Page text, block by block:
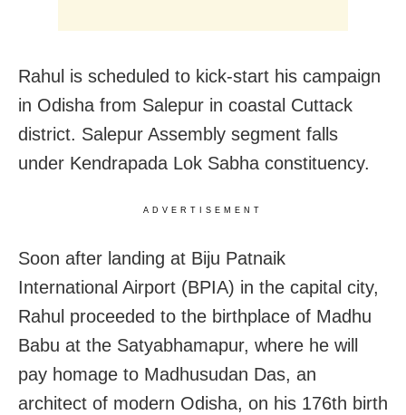
Rahul is scheduled to kick-start his campaign
in Odisha from Salepur in coastal Cuttack
district. Salepur Assembly segment falls
under Kendrapada Lok Sabha constituency.
ADVERTISEMENT
Soon after landing at Biju Patnaik
International Airport (BPIA) in the capital city,
Rahul proceeded to the birthplace of Madhu
Babu at the Satyabhamapur, where he will
pay homage to Madhusudan Das, an
architect of modern Odisha, on his 176th birth